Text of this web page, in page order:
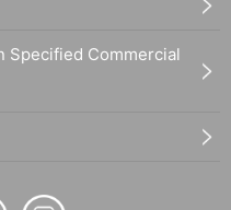
Specified Commercial